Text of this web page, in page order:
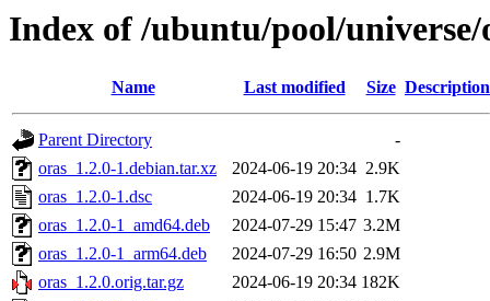
Index of /ubuntu/pool/universe/
Name Last modified Size Description
Parent Directory
-
oras_1.2.0-1.debian.tar.xz
2024-06-19 20:34 2.9K
oras_1.2.0-1.dsc
2024-06-19 20:34 1.7K
oras_1.2.0-1_amd64.deb
2024-07-29 15:47 3.2M
oras_1.2.0-1_arm64.deb
2024-07-29 16:50 2.9M
oras_1.2.0.orig.tar.gz
2024-06-19 20:34 182K